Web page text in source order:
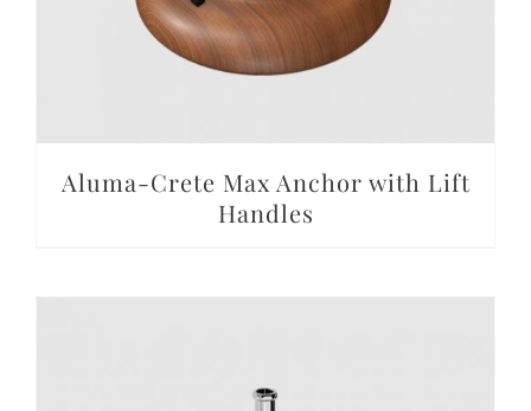
Aluma-Crete Max Anchor with Lift
Handles